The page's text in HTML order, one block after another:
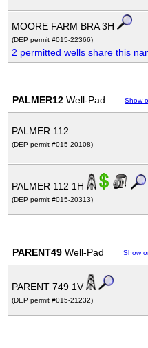
MOORE FARM BRA 3H
(DEP permit #015-22366)
2 permitted wells share this
PALMER12 Well-Pad Show
PALMER 112
(DEP permit #015-20108)
PALMER 112 1H
(DEP permit #015-20313)
PARENT49 Well-Pad Show
PARENT 749 1V
(DEP permit #015-21232)